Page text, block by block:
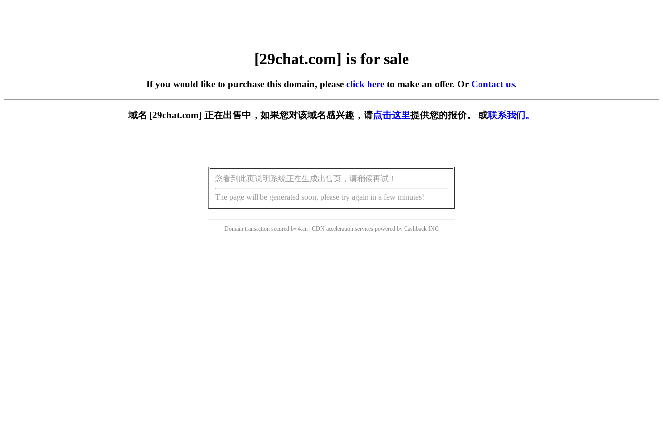
[29chat.com] is for sale
If you would like to purchase this domain, please click hereto make an offer. Or Contact us.
域名 [29chat.com] 正在出售中，如果您对该域名感兴趣，请点击这里提供您的报价。 或联系我们。
您看到此页说明系统正在生成出售页，请稍候再试！
The page will be generated soon, please try again in a few minutes!
Domain transaction secured by 4.cn | CDN acceleration services powered by Cashback INC